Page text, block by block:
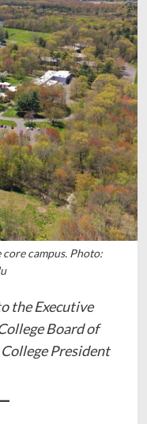
campus. Photo:
the Executive
Board of
President